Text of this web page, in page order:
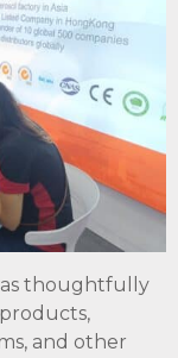
thoughtfully
and other